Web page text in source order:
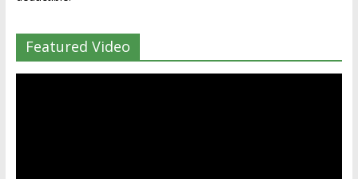
Featured Video